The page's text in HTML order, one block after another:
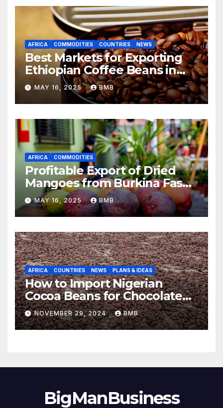
AFRICA COMMODITIES COUNTRIES NEWS
Best Markets for Exporting
Ethiopian Coffee Beans in
South Africa
MAY 16, 2025 BMB
AFRICA COMMODITIES
Profitable Export of Dried
Mangoes from Burkina Faso
to Europe
MAY 16, 2025 BMB
AFRICA COUNTRIES NEWS PLANS & IDEAS
How to Import Nigerian
Cocoa Beans for Chocolate
Production
NOVEMBER 29, 2024 BMB
BigManBusiness